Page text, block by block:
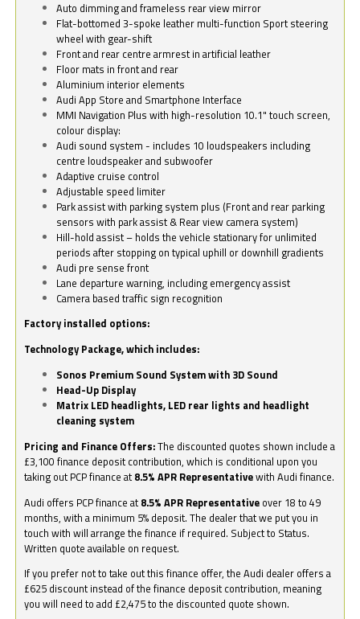
Auto dimming and frameless rear view mirror
Flat-bottomed 3-spoke leather multi-function Sport steering
wheel with gear-shift
Front and rear centre armrest in artificial leather
Floor mats in front and rear
Aluminium interior elements
Audi App Store and Smartphone Interface
MMI Navigation Plus with high-resolution 10.1" touch screen,
colour display:
Audi sound system - includes 10 loudspeakers including
centre loudspeaker and subwoofer
Adaptive cruise control
Adjustable speed limiter
Park assist with parking system plus (Front and rear parking
sensors with park assist & Rear view camera system)
Hill-hold assist – holds the vehicle stationary for unlimited
periods after stopping on typical uphill or downhill gradients
Audi pre sense front
Lane departure warning, including emergency assist
Camera based traffic sign recognition
Factory installed options:
Technology Package, which includes:
Sonos Premium Sound System with 3D Sound
Head-Up Display
Matrix LED headlights, LED rear lights and headlight
cleaning system
Pricing and Finance Offers:The discounted quotes shown include a
£3,100 finance deposit contribution, which is conditional upon you
taking out PCP finance at 8.5% APR Representativewith Audi finance.
Audi offers PCP finance at 8.5% APR Representative over 18 to 49
months, with a minimum 5% deposit. The dealer that we put you in
touch with will arrange the finance if required. Subject to Status.
Written quote available on request.
If you prefer not to take out this finance offer, the Audi dealer offers a
£625 discount instead of the finance deposit contribution, meaning
you will need to add £2,475 to the discounted quote shown.